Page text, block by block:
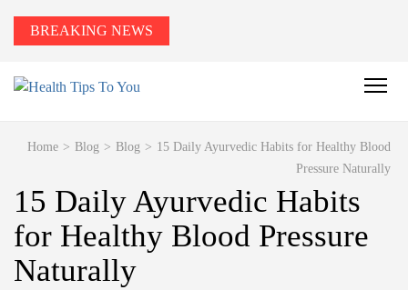
BREAKING NEWS
Home > Blog > Blog > 15 Daily Ayurvedic Habits for Healthy Blood
Pressure Naturally
15 Daily Ayurvedic Habits
for Healthy Blood Pressure
Naturally